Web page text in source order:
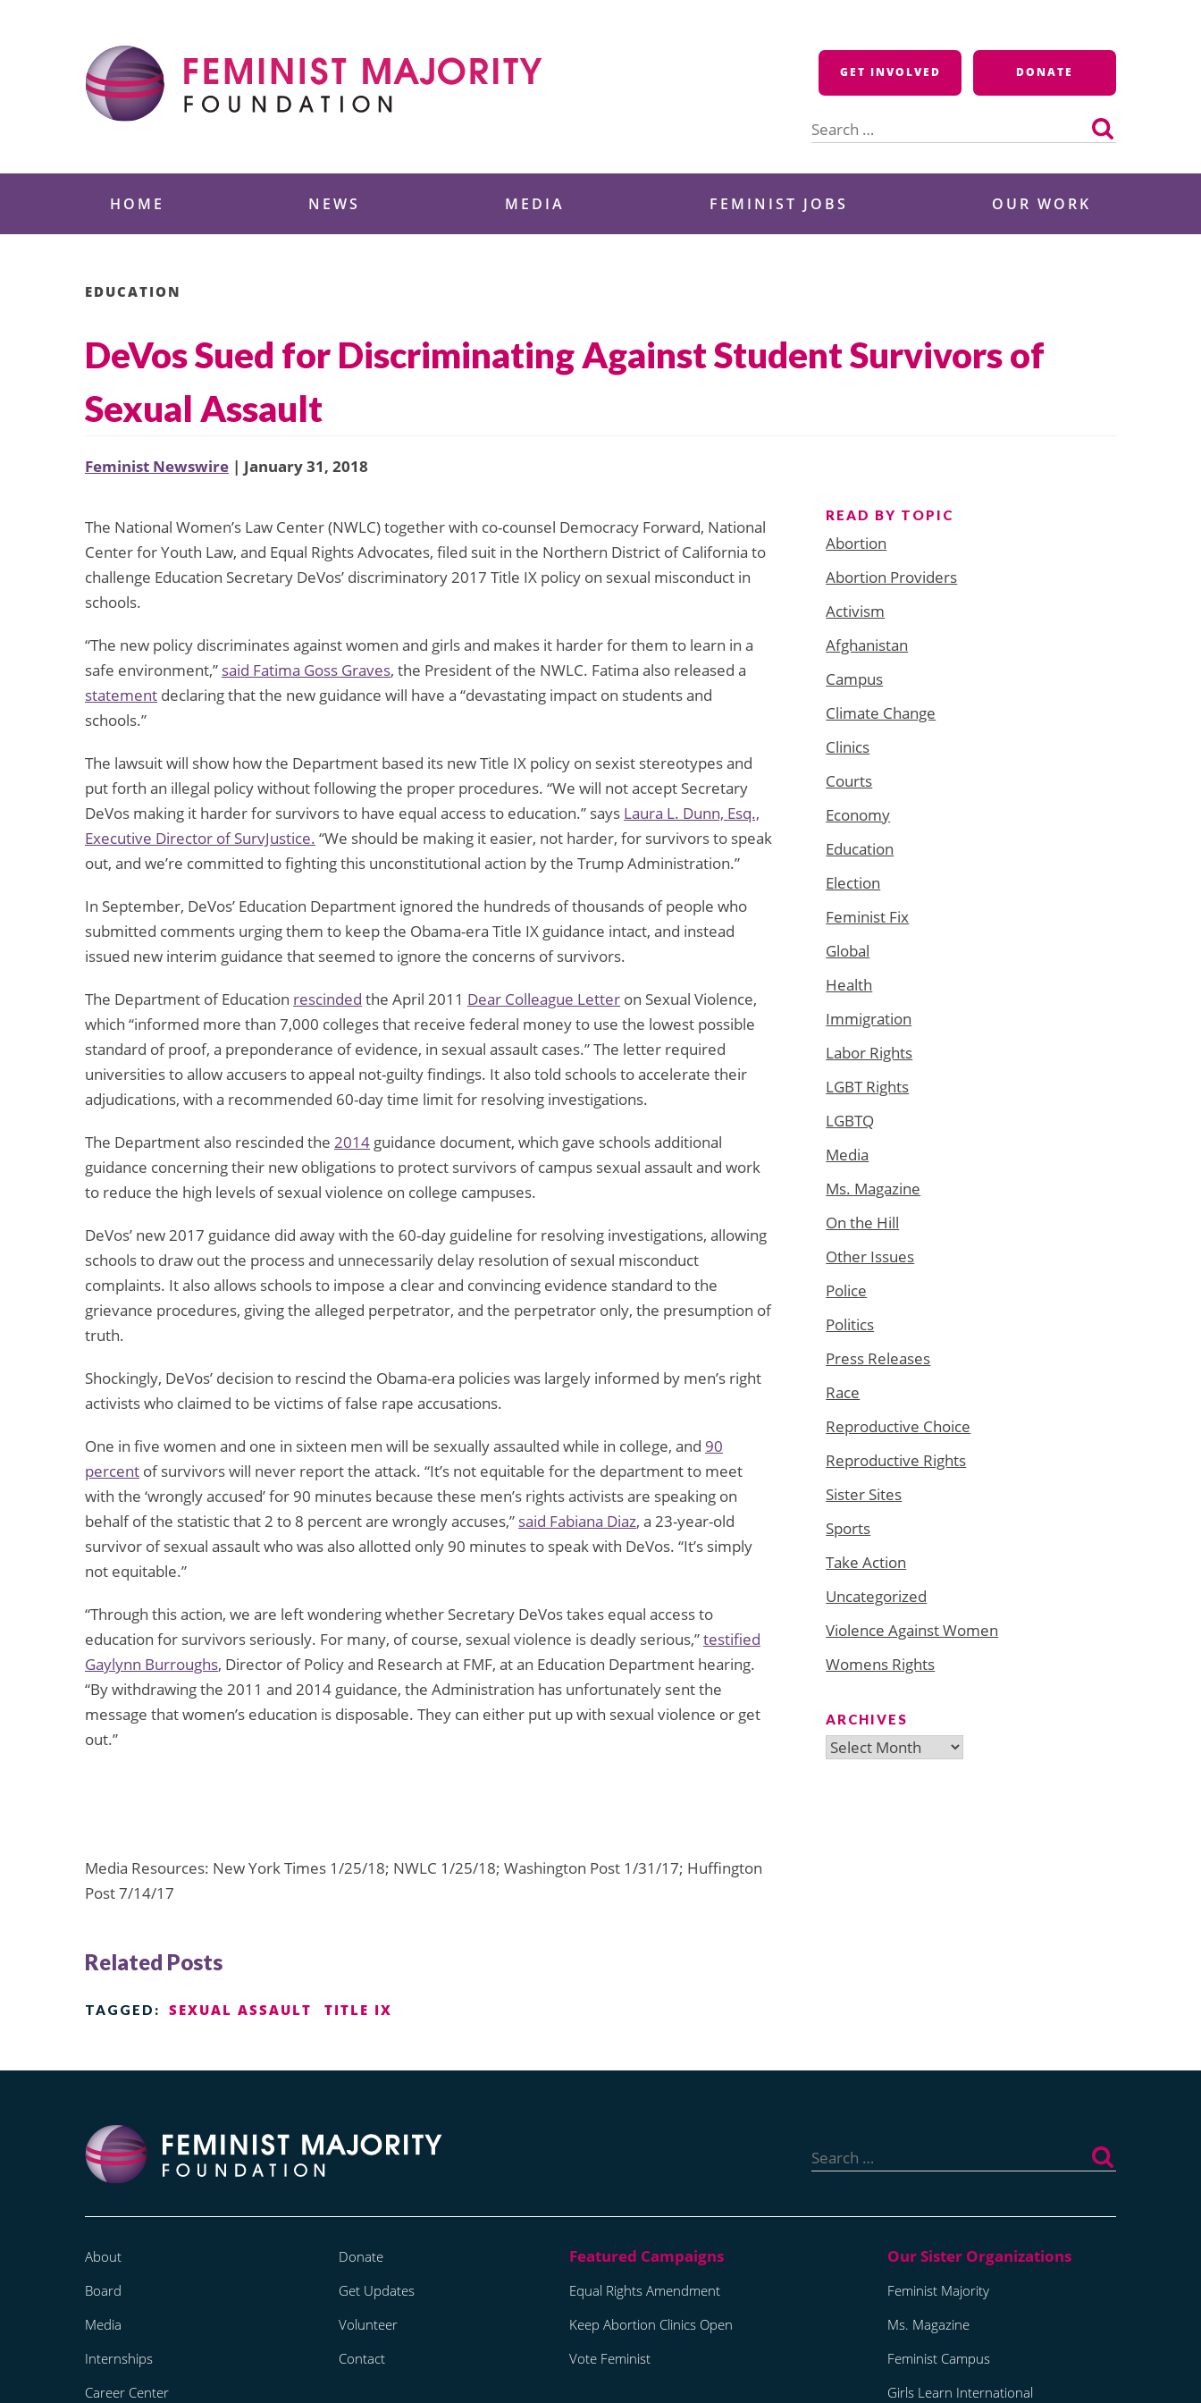
GET INVOLVED DONATE
for:
HOME NEWS MEDIA FEMINIST JOBS OUR WORK
EDUCATION
DeVos Sued for Discriminating Against Student Survivors of
Sexual Assault
Feminist Newswire | January 31, 2018
The National Women’s Law Center (NWLC) together with co-counsel Democracy Forward, National
Center for Youth Law, and Equal Rights Advocates, filed suit in the Northern District of California to
challenge Education Secretary DeVos’ discriminatory 2017 Title IX policy on sexual misconduct in
schools.
“The new policy discriminates against women and girls and makes it harder for them to learn in a
safe environment,” said Fatima Goss Graves, the President of the NWLC. Fatima also released a
statement declaring that the new guidance will have a “devastating impact on students and
schools.”
The lawsuit will show how the Department based its new Title IX policy on sexist stereotypes and
put forth an illegal policy without following the proper procedures. “We will not accept Secretary
DeVos making it harder for survivors to have equal access to education.” says Laura L. Dunn, Esq.,
Executive Director of SurvJustice. “We should be making it easier, not harder, for survivors to speak
out, and we’re committed to fighting this unconstitutional action by the Trump Administration.”
In September, DeVos’ Education Department ignored the hundreds of thousands of people who
submitted comments urging them to keep the Obama-era Title IX guidance intact, and instead
issued new interim guidance that seemed to ignore the concerns of survivors.
The Department of Education rescinded the April 2011 Dear Colleague Letter on Sexual Violence,
which “informed more than 7,000 colleges that receive federal money to use the lowest possible
standard of proof, a preponderance of evidence, in sexual assault cases.” The letter required
universities to allow accusers to appeal not-guilty findings. It also told schools to accelerate their
adjudications, with a recommended 60-day time limit for resolving investigations.
The Department also rescinded the 2014 guidance document, which gave schools additional
guidance concerning their new obligations to protect survivors of campus sexual assault and work
to reduce the high levels of sexual violence on college campuses.
DeVos’ new 2017 guidance did away with the 60-day guideline for resolving investigations, allowing
schools to draw out the process and unnecessarily delay resolution of sexual misconduct
complaints. It also allows schools to impose a clear and convincing evidence standard to the
grievance procedures, giving the alleged perpetrator, and the perpetrator only, the presumption of
truth.
Shockingly, DeVos’ decision to rescind the Obama-era policies was largely informed by men’s right
activists who claimed to be victims of false rape accusations.
One in five women and one in sixteen men will be sexually assaulted while in college, and 90
percent of survivors will never report the attack. “It’s not equitable for the department to meet
with the ‘wrongly accused’ for 90 minutes because these men’s rights activists are speaking on
behalf of the statistic that 2 to 8 percent are wrongly accuses,” said Fabiana Diaz, a 23-year-old
survivor of sexual assault who was also allotted only 90 minutes to speak with DeVos. “It’s simply
not equitable.”
“Through this action, we are left wondering whether Secretary DeVos takes equal access to
education for survivors seriously. For many, of course, sexual violence is deadly serious,”testified
Gaylynn Burroughs, Director of Policy and Research at FMF, at an Education Department hearing.
“By withdrawing the 2011 and 2014 guidance, the Administration has unfortunately sent the
message that women’s education is disposable. They can either put up with sexual violence or get
out.”
Media Resources: New York Times 1/25/18; NWLC 1/25/18; Washington Post 1/31/17; Huffington
Post 7/14/17
Related Posts
TAGGED: SEXUAL ASSAULT TITLE IX
READ BY TOPIC
Abortion
Abortion Providers
Activism
Afghanistan
Campus
Climate Change
Clinics
Courts
Economy
Education
Election
Feminist Fix
Global
Health
Immigration
Labor Rights
LGBT Rights
LGBTQ
Media
Ms. Magazine
On the Hill
Other Issues
Police
Politics
Press Releases
Race
Reproductive Choice
Reproductive Rights
Sister Sites
Sports
Take Action
Uncategorized
Violence Against Women
Womens Rights
ARCHIVES
Archives
for:
About
Board
Media
Internships
Career Center
Donate
Get Updates
Volunteer
Contact
Equal Rights Amendment
Keep Abortion Clinics Open
Vote Feminist
Feminist Majority
Ms. Magazine
Feminist Campus
Girls Learn International